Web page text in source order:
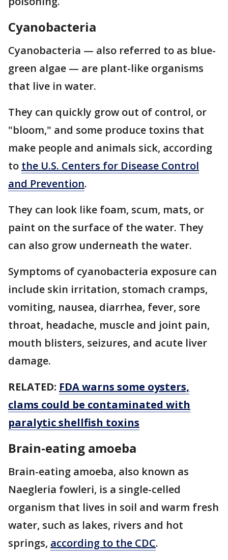
Cyanobacteria
Cyanobacteria — also referred to as blue-
green algae — are plant-like organisms
that live in water.
They can quickly grow out of control, or
"bloom," and some produce toxins that
make people and animals sick, according
to the U.S. Centers for Disease Control
and Prevention.
They can look like foam, scum, mats, or
paint on the surface of the water. They
can also grow underneath the water.
Symptoms of cyanobacteria exposure can
include skin irritation, stomach cramps,
vomiting, nausea, diarrhea, fever, sore
throat, headache, muscle and joint pain,
mouth blisters, seizures, and acute liver
damage.
RELATED: FDA warns some oysters,
clams could be contaminated with
paralytic shellfish toxins
Brain-eating amoeba
Brain-eating amoeba, also known as
Naegleria fowleri, is a single-celled
organism that lives in soil and warm fresh
water, such as lakes, rivers and hot
springs, according to the CDC.